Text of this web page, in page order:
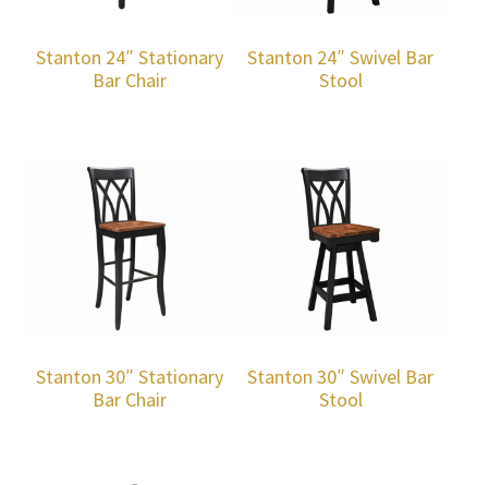
Stanton 24″ Stationary
Bar Chair
Stanton 24″ Swivel Bar
Stool
Stanton 30″ Stationary
Bar Chair
Stanton 30″ Swivel Bar
Stool